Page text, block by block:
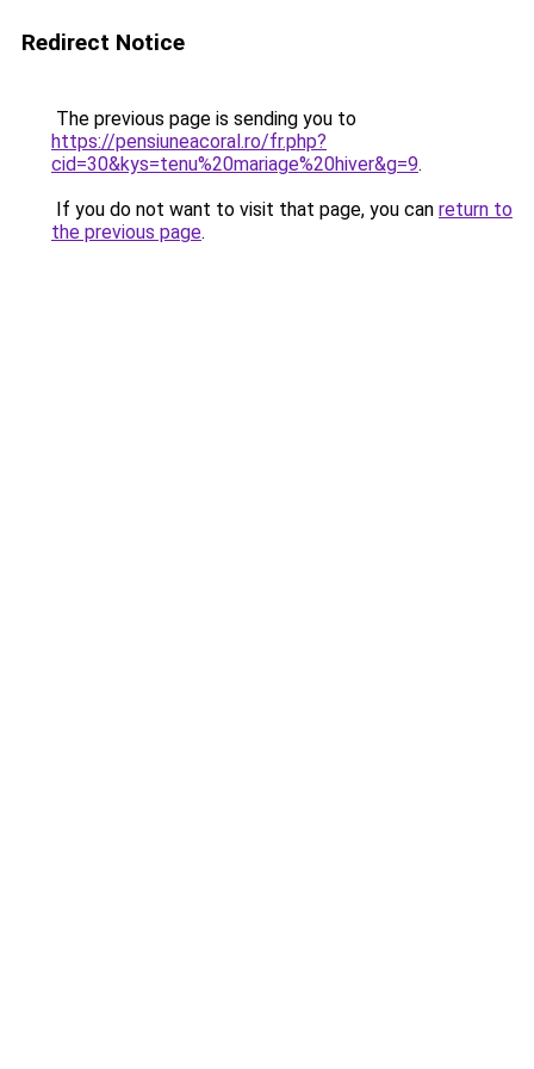
Redirect Notice
The previous page is sending you to
https://pensiuneacoral.ro/fr.php?
cid=30&kys=tenu%20mariage%20hiver&g=9.
If you do not want to visit that page, you can return to
the previous page.